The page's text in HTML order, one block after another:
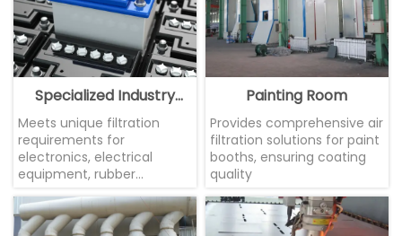
Specialized Industry
Applications
Meets unique filtration
requirements for
electronics, electrical
equipment, rubber
manufacturing, and other
sectors
Painting Room
Provides comprehensive air
filtration solutions for paint
booths, ensuring coating
quality